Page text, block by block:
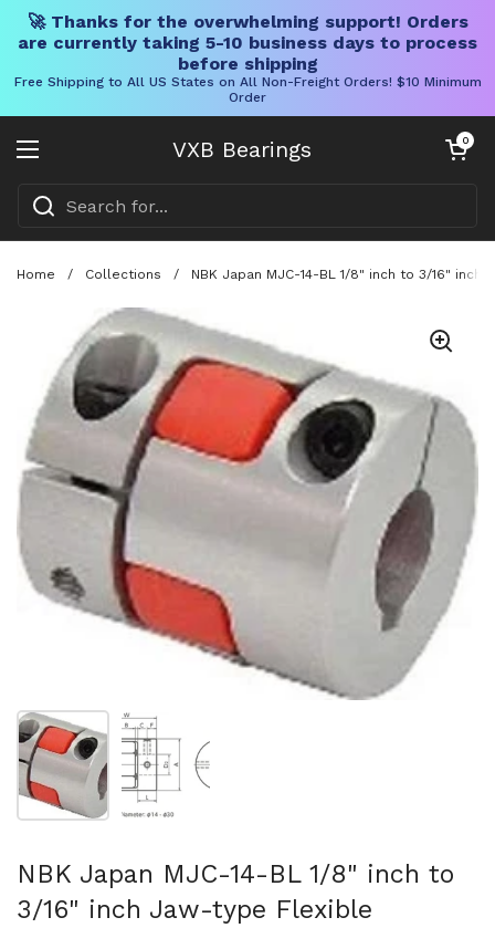
🚀 Thanks for the overwhelming support! Orders
are currently taking 5-10 business days to process
before shipping
Free Shipping to All US States on All Non-Freight Orders! $10 Minimum
Order
VXB Bearings
Open menu
Open cart
0
Home / Collections / NBK Japan MJC-14-BL 1/8" inch to 3/16"
Show slide 1
NBK Japan MJC-14-BL 1/8" inch to
3/16" inch Jaw-type Flexible